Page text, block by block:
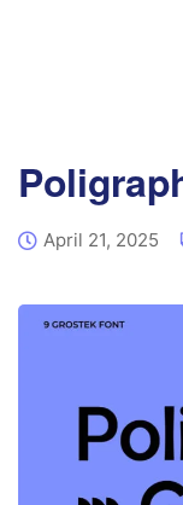
April 21, 2025